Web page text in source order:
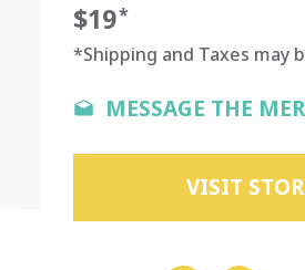
$19*
*Shipping and Taxes may
MESSAGE THE
VISIT